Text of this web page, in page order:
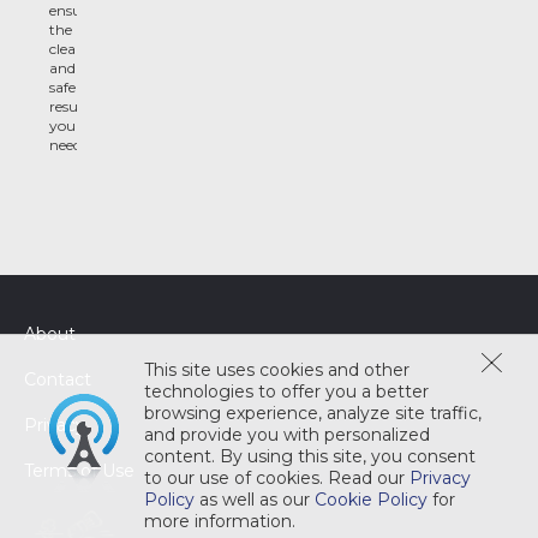
ensure
the
clean
and
safe
results
you
need
This site uses cookies and other
technologies to offer you a better
browsing experience, analyze site traffic,
and provide you with personalized
content. By using this site, you consent
to our use of cookies. Read our Privacy
Policy as well as our Cookie Policy for
more information.
About
Privacy
Terms of Use